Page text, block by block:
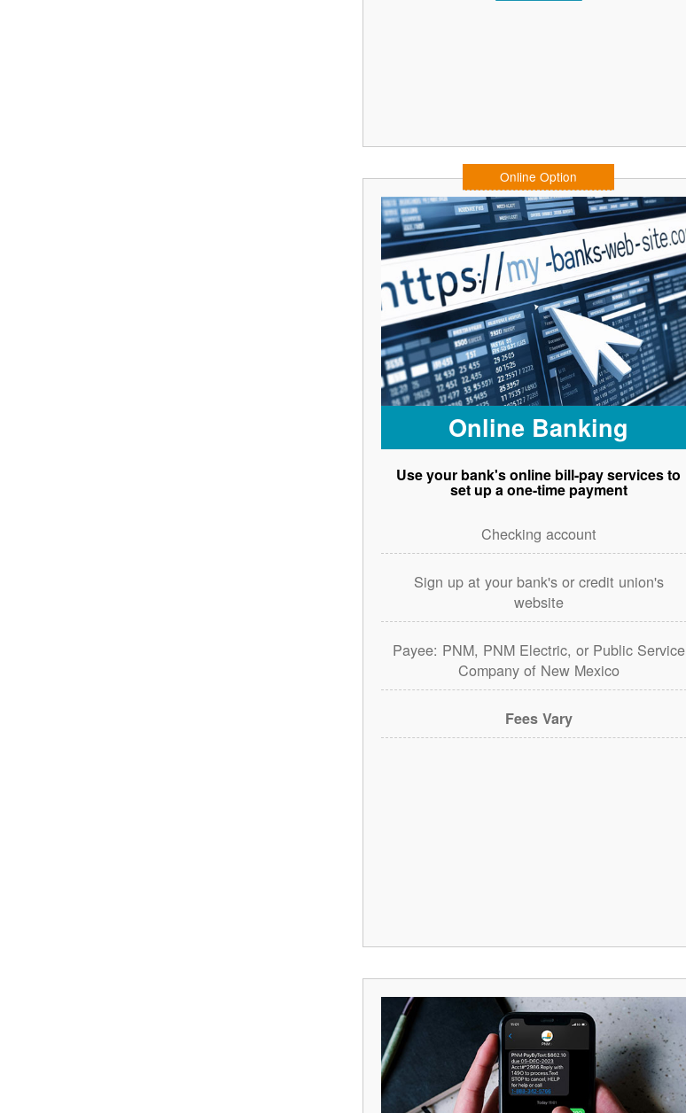
Online Option
Online Banking
Use your bank's online bill-pay services to
set up a one-time payment
Checking account
Sign up at your bank's or credit union's
website
Payee: PNM, PNM Electric, or Public Service
Company of New Mexico
Fees Vary